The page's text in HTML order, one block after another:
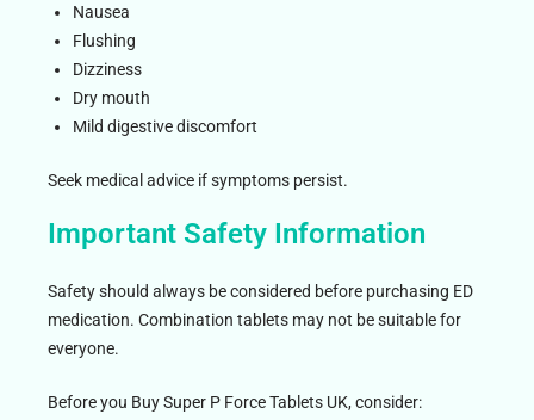
Nausea
Flushing
Dizziness
Dry mouth
Mild digestive discomfort
Seek medical advice if symptoms persist.
Important Safety Information
Safety should always be considered before purchasing ED
medication. Combination tablets may not be suitable for
everyone.
Before you Buy Super P Force Tablets UK, consider: